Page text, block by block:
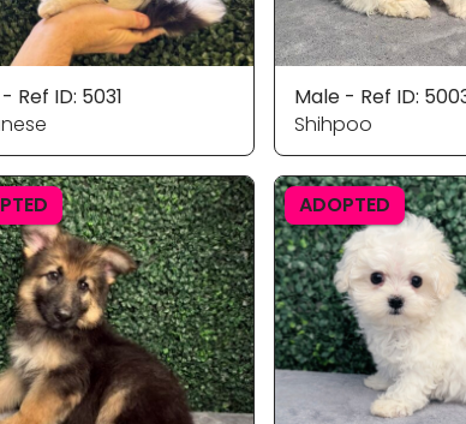
Ref ID: 5031
Male - Ref ID:
Shihpoo
ADOPTED